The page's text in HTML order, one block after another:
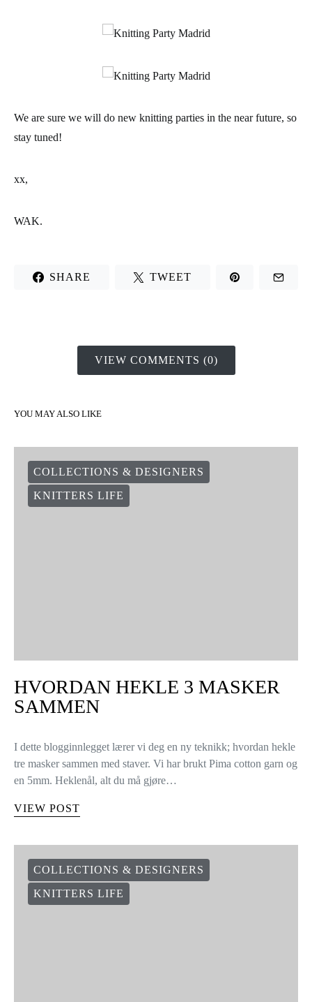
We are sure we will do new knitting parties in the near future, so
stay tuned!
xx,
WAK.
SHARE TWEET
VIEW COMMENTS (0)
YOU MAY ALSO LIKE
COLLECTIONS & DESIGNERS
KNITTERS LIFE
HVORDAN HEKLE 3 MASKER
SAMMEN
I dette blogginnlegget lærer vi deg en ny teknikk; hvordan hekle
tre masker sammen med staver. Vi har brukt Pima cotton garn og
en 5mm. Heklenål, alt du må gjøre…
VIEW POST
COLLECTIONS & DESIGNERS
KNITTERS LIFE